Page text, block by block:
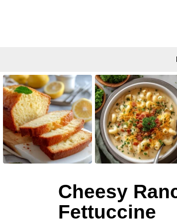
LATEST
STORIES
Cheesy
Fettuccine